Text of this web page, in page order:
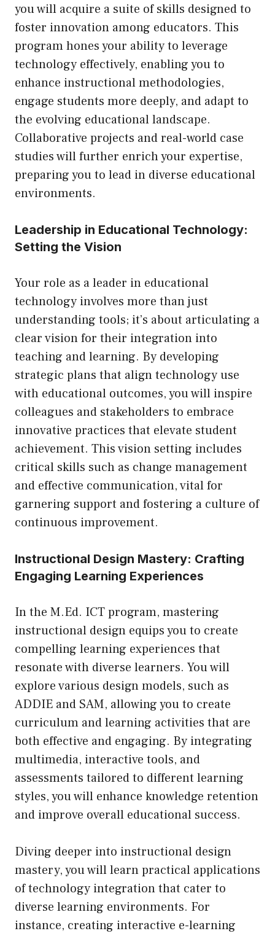
you will acquire a suite of skills designed to
foster innovation among educators. This
program hones your ability to leverage
technology effectively, enabling you to
enhance instructional methodologies,
engage students more deeply, and adapt to
the evolving educational landscape.
Collaborative projects and real-world case
studies will further enrich your expertise,
preparing you to lead in diverse educational
environments.
Leadership in Educational Technology:
Setting the Vision
Your role as a leader in educational
technology involves more than just
understanding tools; it’s about articulating a
clear vision for their integration into
teaching and learning. By developing
strategic plans that align technology use
with educational outcomes, you will inspire
colleagues and stakeholders to embrace
innovative practices that elevate student
achievement. This vision setting includes
critical skills such as change management
and effective communication, vital for
garnering support and fostering a culture of
continuous improvement.
Instructional Design Mastery: Crafting
Engaging Learning Experiences
In the M.Ed. ICT program, mastering
instructional design equips you to create
compelling learning experiences that
resonate with diverse learners. You will
explore various design models, such as
ADDIE and SAM, allowing you to create
curriculum and learning activities that are
both effective and engaging. By integrating
multimedia, interactive tools, and
assessments tailored to different learning
styles, you will enhance knowledge retention
and improve overall educational success.
Diving deeper into instructional design
mastery, you will learn practical applications
of technology integration that cater to
diverse learning environments. For
instance, creating interactive e-learning